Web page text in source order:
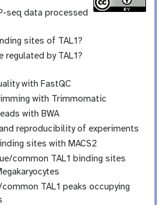
seq data processed
sites of TAL1?
regulated by TAL1?
with FastQC
with Trimmomatic
with BWA
reproducibility of experiments
sites with MACS2
common TAL1 binding sites
TAL1 peaks occupying